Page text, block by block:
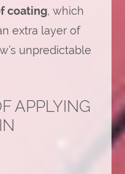
coating, which
extra layer of
unpredictable
APPLYING